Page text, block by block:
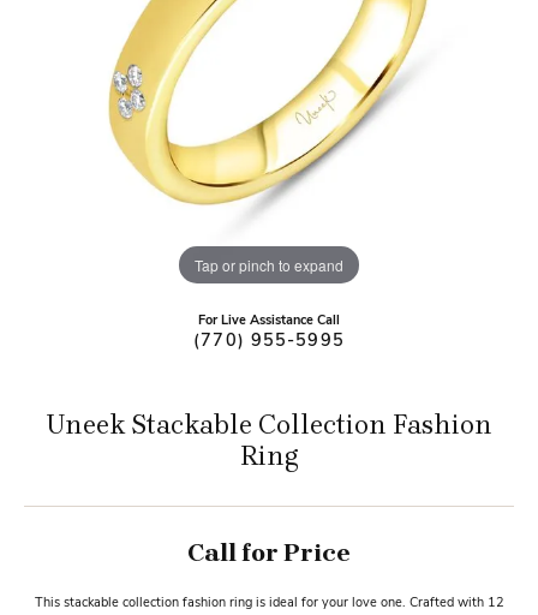
Tap or pinch to expand
For Live Assistance Call
(770) 955-5995
Uneek Stackable Collection Fashion
Ring
Call for Price
This stackable collection fashion ring is ideal for your love one. Crafted with 12